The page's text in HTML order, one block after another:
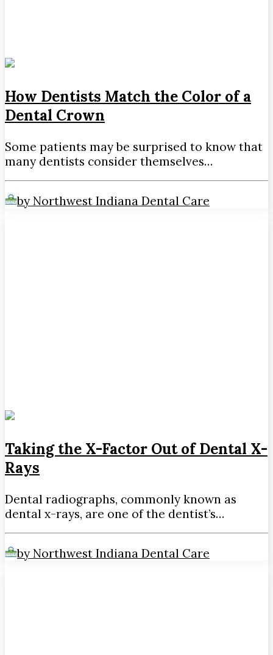
How Dentists Match the Color of a
Dental Crown
Some patients may be surprised to know that
many dentists consider themselves…
by Northwest Indiana Dental Care
Taking the X-Factor Out of Dental X-
Rays
Dental radiographs, commonly known as
dental x-rays, are one of the dentist’s…
by Northwest Indiana Dental Care